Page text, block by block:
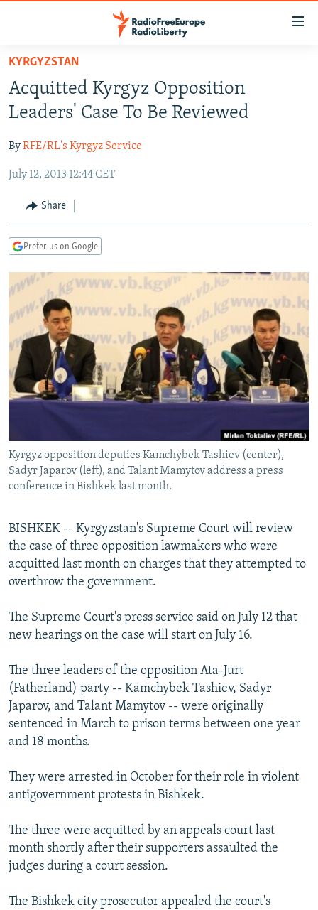
Skip
main
content
to
Navigation
Search
TO READERS IN RUSSIA
RUSSIA PROGRAMMING
CURRENT TIME
RADIO AZATLIQ
MARSHO RADIO
CENTRAL ASIA
KAZAKHSTAN
KYRGYZSTAN
TURKMENISTAN
UZBEKISTAN
SOUTH ASIA
AFGHANISTAN
CAUCASUS
AZERBAIJAN
GEORGIA
CENTRAL/SE EUROPE
BOSNIA
KOSOVO
MOLDOVA
SERBIA
EAST EUROPE
BELARUS
UKRAINE
VISUALS
INVESTIGATIONS
RFE/RL INVESTIGATES
SCHEMES
SYSTEMA
NEWSLETTERS
WIDER EUROPE BY RIKARD JOZWIAK
THE RUNDOWN
PODCASTS
MAJLIS
SHARE TIPS SECURELY
BYPASS BLOCKING
CONTACT US
FOLLOW US
All RFE/RL sites
KYRGYZSTAN
Acquitted Kyrgyz Opposition
Leaders' Case To Be Reviewed
ByRFE/RL's Kyrgyz Service
July 12, 2013 12:44 CET
Share
Prefer us on Google
Kyrgyz opposition deputies Kamchybek Tashiev (center),
Sadyr Japarov (left), and Talant Mamytov address a press
conference in Bishkek last month.
BISHKEK -- Kyrgyzstan's Supreme Court will review
the case of three opposition lawmakers who were
acquitted last month on charges that they attempted to
overthrow the government.
The Supreme Court's press service said on July 12 that
new hearings on the case will start on July 16.
The three leaders of the opposition Ata-Jurt
(Fatherland) party -- Kamchybek Tashiev, Sadyr
Japarov, and Talant Mamytov -- were originally
sentenced in March to prison terms between one year
and 18 months.
They were arrested in October for their role in violent
antigovernment protests in Bishkek.
The three were acquitted by an appeals court last
month shortly after their supporters assaulted the
judges during a court session.
The Bishkek city prosecutor appealed the court's